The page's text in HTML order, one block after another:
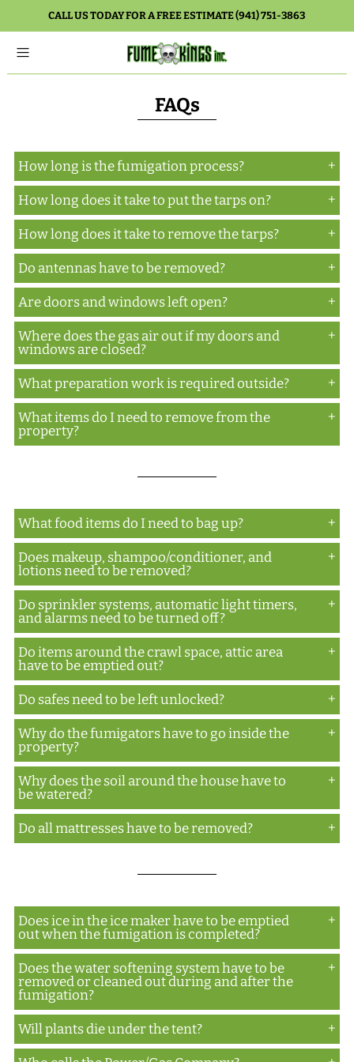
CALL US TODAY FOR A FREE ESTIMATE (941) 751-3863
FAQs
How long is the fumigation process?
Normally, three days. There are circumstances
which could lengthen it to five days, but that is the
exception, not the rule.
How long does it take to put the tarps on?
Depending on the size of the building to be tented,
one to several hours.
How long does it take to remove the tarps?
Again, depending on the size of the building that
was tented, one to several hours.
Do antennas have to be removed?
It depends on where they are located, but
normally the answer is no.
Are doors and windows left open?
Doors are secured. Windows are open for
aeration.
Where does the gas air out if my doors and
windows are closed?
The gas dissipates during the down process on day
two as the doors and windows are opened during
that process. Once all tenting is removed, the
crew waits on-site for an additional hour with the
locked as the clearance process takes place on day
three.
What preparation work is required outside?
Items at ground level around the building need to
be removed in order to obtain a proper seal of the
What items do I need to remove from the
property?
be removed.
What food items do I need to bag up?
Anything not factory sealed needs to be bagged or
removed.
Does makeup, shampoo/conditioner, and
lotions need to be removed?
No
Do sprinkler systems, automatic light timers,
and alarms need to be turned off?
Yes
Do items around the crawl space, attic area
have to be emptied out?
No, but there does need to be access to those
areas, so if they are blocked, those areas need to be
accessible.
Do safes need to be left unlocked?
Yes
Why do the fumigators have to go inside the
property?
The inside needs to be inspected (i.e. no unbagged
food not factory sealed, no living things other than
plants...dogs, cats, etc.) prior to the gas being
introduced inside the property.
Why does the soil around the house have to
be watered?
This aids in obtaining a good ground seal around
Do all mattresses have to be removed?
Does ice in the ice maker have to be emptied
out when the fumigation is completed?
No, however, they should be emptied prior to the
fumigation and the ice maker turned off.
Does the water softening system have to be
removed or cleaned out during and after the
fumigation?
No
Will plants die under the tent?